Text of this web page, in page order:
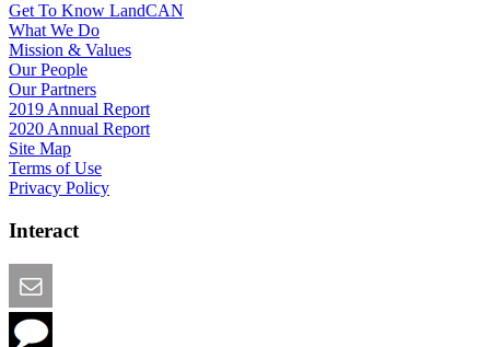
Get To Know LandCAN
What We Do
Mission & Values
Our People
Our Partners
2019 Annual Report
2020 Annual Report
Site Map
Terms of Use
Privacy Policy
Interact